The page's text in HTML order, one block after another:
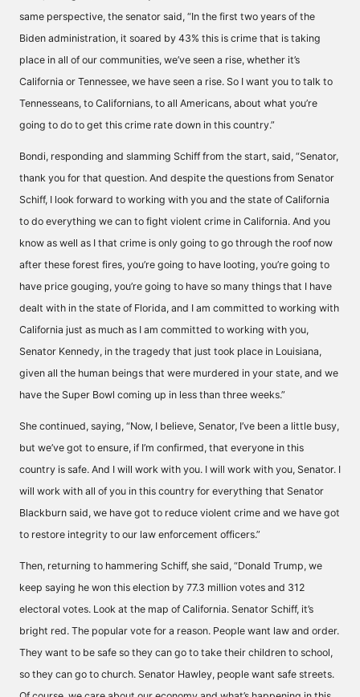
same perspective, the senator said, “In the first two years of the
Biden administration, it soared by 43% this is crime that is taking
place in all of our communities, we’ve seen a rise, whether it’s
California or Tennessee, we have seen a rise. So I want you to talk to
Tennesseans, to Californians, to all Americans, about what you’re
going to do to get this crime rate down in this country.”
Bondi, responding and slamming Schiff from the start, said, “Senator,
thank you for that question. And despite the questions from Senator
Schiff, I look forward to working with you and the state of California
to do everything we can to fight violent crime in California. And you
know as well as I that crime is only going to go through the roof now
after these forest fires, you’re going to have looting, you’re going to
have price gouging, you’re going to have so many things that I have
dealt with in the state of Florida, and I am committed to working with
California just as much as I am committed to working with you,
Senator Kennedy, in the tragedy that just took place in Louisiana,
given all the human beings that were murdered in your state, and we
have the Super Bowl coming up in less than three weeks.”
She continued, saying, “Now, I believe, Senator, I’ve been a little busy,
but we’ve got to ensure, if I’m confirmed, that everyone in this
country is safe. And I will work with you. I will work with you, Senator. I
will work with all of you in this country for everything that Senator
Blackburn said, we have got to reduce violent crime and we have got
to restore integrity to our law enforcement officers.”
Then, returning to hammering Schiff, she said, “Donald Trump, we
keep saying he won this election by 77.3 million votes and 312
electoral votes. Look at the map of California. Senator Schiff, it’s
bright red. The popular vote for a reason. People want law and order.
They want to be safe so they can go to take their children to school,
so they can go to church. Senator Hawley, people want safe streets.